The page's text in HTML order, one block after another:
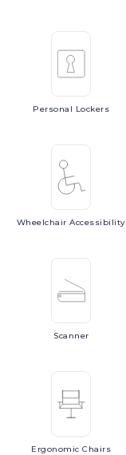
Personal Lockers
WheelchairAccessibility
Scanner
ErgonomicChairs